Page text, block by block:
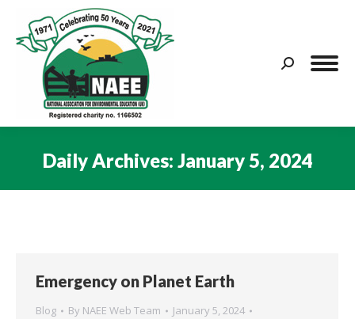
Search:
Daily Archives: January 5, 2024
Emergency on Planet Earth
Blog By NAEE Web Team
January 5, 2024